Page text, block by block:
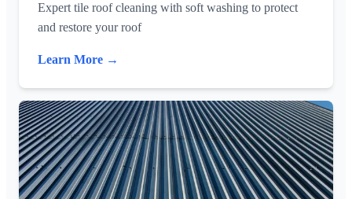
Expert tile roof cleaning with soft washing to protect
and restore your roof
Learn More →